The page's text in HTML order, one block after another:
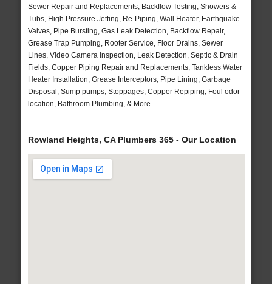
Sewer Repair and Replacements, Backflow Testing, Showers &
Tubs, High Pressure Jetting, Re-Piping, Wall Heater, Earthquake
Valves, Pipe Bursting, Gas Leak Detection, Backflow Repair,
Grease Trap Pumping, Rooter Service, Floor Drains, Sewer
Lines, Video Camera Inspection, Leak Detection, Septic & Drain
Fields, Copper Piping Repair and Replacements, Tankless Water
Heater Installation, Grease Interceptors, Pipe Lining, Garbage
Disposal, Sump pumps, Stoppages, Copper Repiping, Foul odor
location, Bathroom Plumbing, & More..
Rowland Heights, CA Plumbers 365 - Our Location